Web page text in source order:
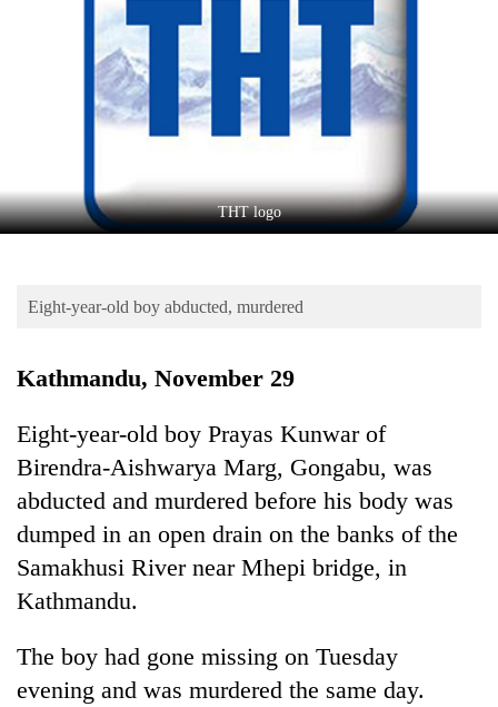
Lifestyle
Blog
Health
THT logo
Eight-year-old boy abducted, murdered
Kathmandu, November 29
Eight-year-old boy Prayas Kunwar of
Birendra-Aishwarya Marg, Gongabu, was
abducted and murdered before his body was
dumped in an open drain on the banks of the
Samakhusi River near Mhepi bridge, in
Kathmandu.
The boy had gone missing on Tuesday
evening and was murdered the same day.